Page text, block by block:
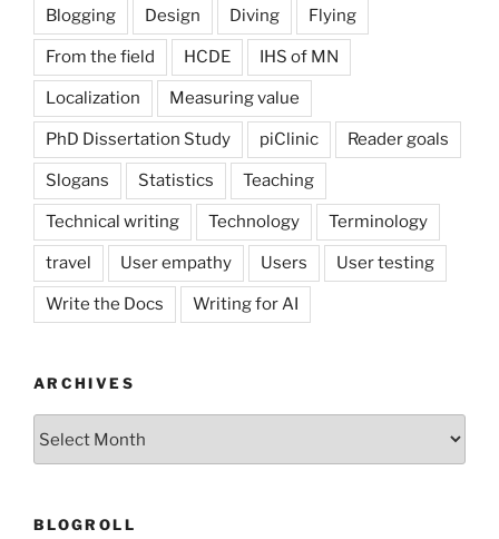
Blogging Design Diving Flying
From the field HCDE IHS of MN
Localization Measuring value
PhD Dissertation Study piClinic Reader goals
Slogans Statistics Teaching
Technical writing Technology Terminology
travel User empathy Users User testing
Write the Docs Writing for AI
ARCHIVES
BLOGROLL